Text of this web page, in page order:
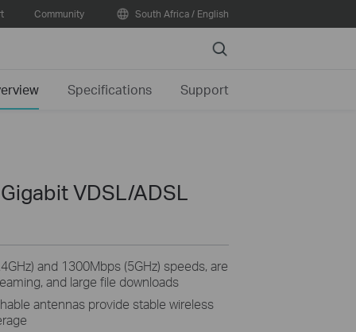
Community South Africa / English
Search
Specifications Support
VDSL/ADSL
and 1300Mbps (5GHz) speeds, are
and large file downloads
antennas provide stable wireless